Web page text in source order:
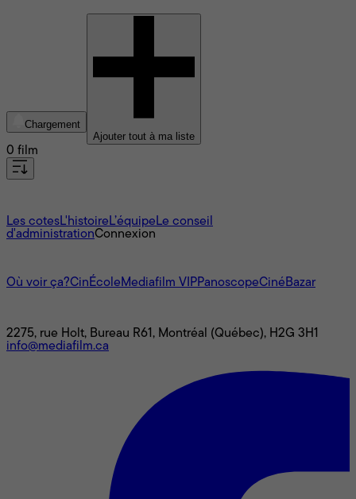
Chargement
Ajouter tout à ma liste
0 film
Les cotesL'histoire L’équipe Le conseil
d'administrationConnexion
Où voir ça?CinÉcole Mediafilm VIPPanoscopeCinéBazar
2275, rue Holt, Bureau R61, Montréal (Québec), H2G 3H1
info@mediafilm.ca